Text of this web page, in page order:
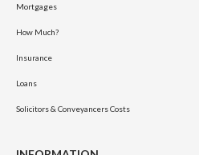
Mortgages
How Much?
Insurance
Loans
Solicitors & Conveyancers Costs